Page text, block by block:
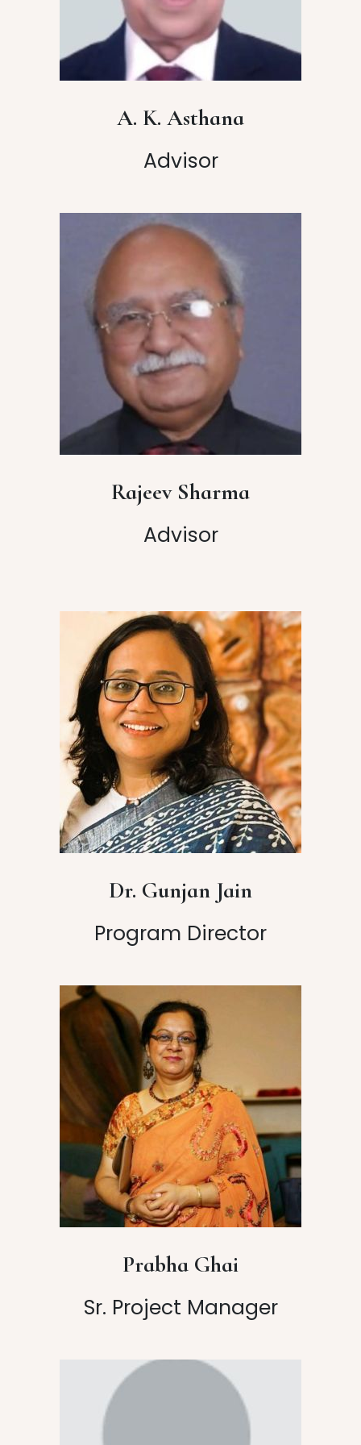
A. K. Asthana
Advisor
Rajeev Sharma
Advisor
Dr. Gunjan Jain
Program Director
Prabha Ghai
Sr. Project Manager